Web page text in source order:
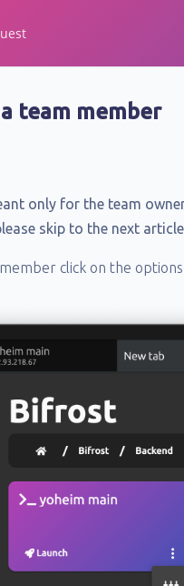
team member
only for the team
skip to the next
click on the